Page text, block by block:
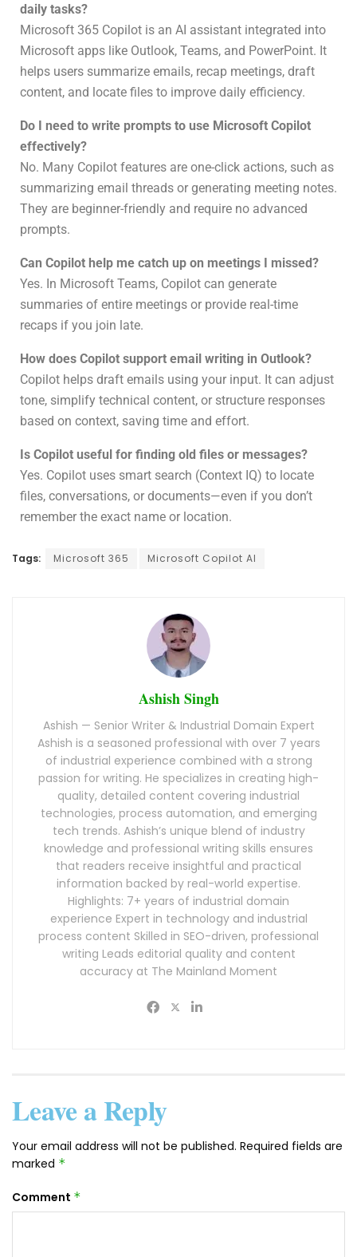
daily tasks?
Microsoft 365 Copilot is an AI assistant integrated into
Microsoft apps like Outlook, Teams, and PowerPoint. It
helps users summarize emails, recap meetings, draft
content, and locate files to improve daily efficiency.
Do I need to write prompts to use Microsoft Copilot
effectively?
No. Many Copilot features are one-click actions, such as
summarizing email threads or generating meeting notes.
They are beginner-friendly and require no advanced
prompts.
Can Copilot help me catch up on meetings I missed?
Yes. In Microsoft Teams, Copilot can generate
summaries of entire meetings or provide real-time
recaps if you join late.
How does Copilot support email writing in Outlook?
Copilot helps draft emails using your input. It can adjust
tone, simplify technical content, or structure responses
based on context, saving time and effort.
Is Copilot useful for finding old files or messages?
Yes. Copilot uses smart search (Context IQ) to locate
files, conversations, or documents—even if you don’t
remember the exact name or location.
Tags: Microsoft 365 Microsoft Copilot AI
Ashish Singh
Ashish — Senior Writer & Industrial Domain Expert
Ashish is a seasoned professional with over 7 years
of industrial experience combined with a strong
passion for writing. He specializes in creating high-
quality, detailed content covering industrial
technologies, process automation, and emerging
tech trends. Ashish’s unique blend of industry
knowledge and professional writing skills ensures
that readers receive insightful and practical
information backed by real-world expertise.
Highlights: 7+ years of industrial domain
experience Expert in technology and industrial
process content Skilled in SEO-driven, professional
writing Leads editorial quality and content
accuracy at The Mainland Moment
Leave a Reply
Your email address will not be published. Required fields are
marked *
Comment *